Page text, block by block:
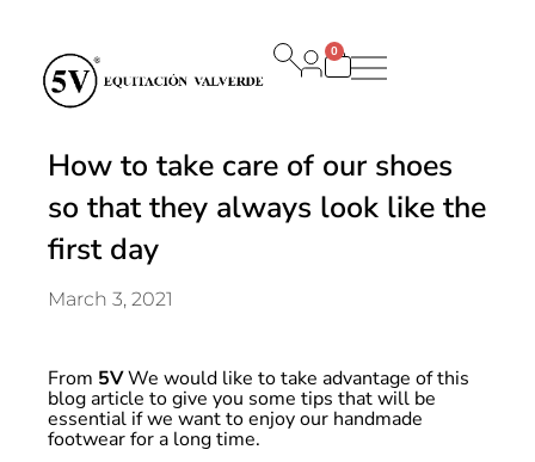
0
Carrito
How to take care of our shoes
so that they always look like the
first day
March 3, 2021
From 5VWe would like to take advantage of this
blog article to give you some tips that will be
essential if we want to enjoy our handmade
footwear for a long time.